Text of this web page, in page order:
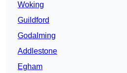
Woking
Guildford
Godalming
Addlestone
Egham